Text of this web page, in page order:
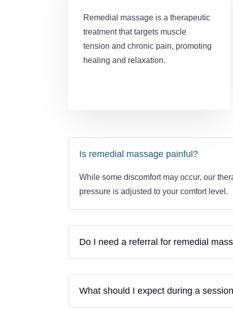
Remedial massage is a therapeutic
treatment that targets muscle
tension and chronic pain, promoting
healing and relaxation.
Is remedial massage painful?
While some discomfort may occur, our
pressure is adjusted to your comfort level.
Do I need a referral for remedial
What should I expect during a